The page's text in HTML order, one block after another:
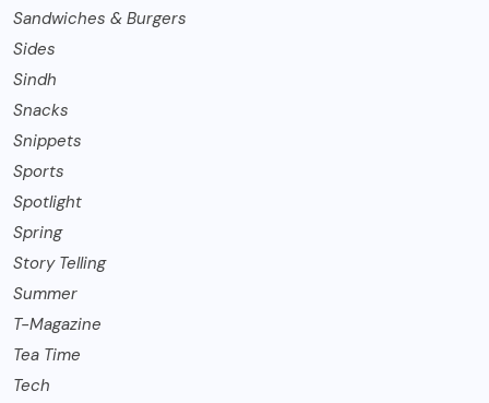
Sandwiches & Burgers
Sides
Sindh
Snacks
Snippets
Sports
Spotlight
Spring
Story Telling
Summer
T-Magazine
Tea Time
Tech